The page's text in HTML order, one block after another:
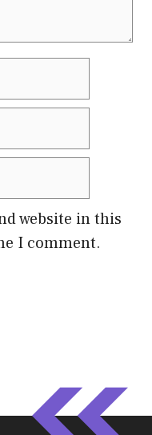
website in this
I comment.